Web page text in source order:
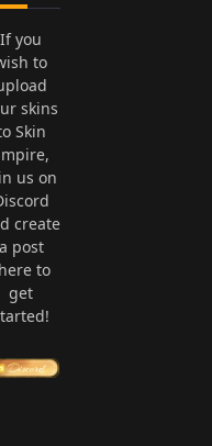
If you
to
skins
Skin
us on
create
a post
to
get